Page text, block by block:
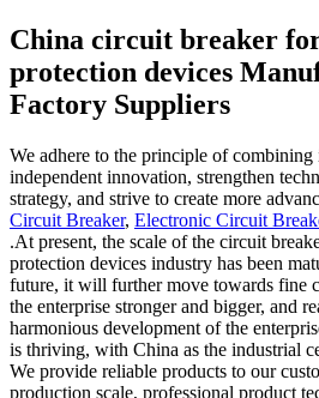
China circuit breaker
protection devices
Factory Suppliers
We adhere to the principle of combining
independent innovation, strengthen
strategy, and strive to create more
Circuit Breaker, Electronic Circuit
.At present, the scale of the circuit
protection devices industry has been
future, it will further move towards fine
the enterprise stronger and bigger, and
harmonious development of the
is thriving, with China as the industrial
We provide reliable products to our
production scale, professional product